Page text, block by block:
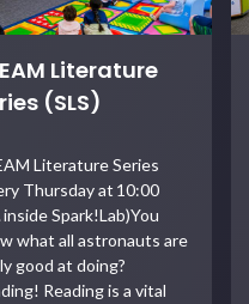
Literature
(SLS)
Literature Series
Thursday at 10:00
inside Spark!Lab)You
what all astronauts are
good at doing?
Reading is a vital